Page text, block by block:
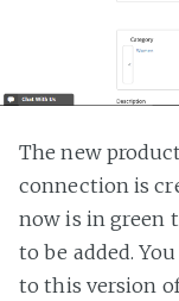
The new
connection is
now is in green
to be added.
to this version